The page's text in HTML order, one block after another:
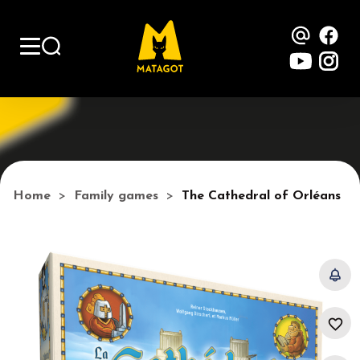
Home Family games The Cathedral of Orléans
favorite_border